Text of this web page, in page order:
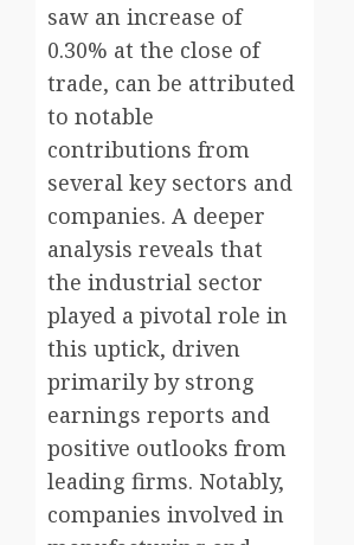
saw an increase of
0.30% at the close of
trade, can be attributed
to notable
contributions from
several key sectors and
companies. A deeper
analysis reveals that
the industrial sector
played a pivotal role in
this uptick, driven
primarily by strong
earnings reports and
positive outlooks from
leading firms. Notably,
companies involved in